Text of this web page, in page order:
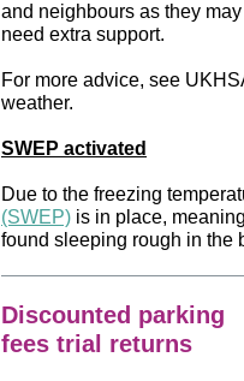
and neighbours as they may
need extra support.
For more advice, see
weather.
SWEP activated
Due to the freezing
(SWEP) is in place,
found sleeping rough in the
Discounted parking
fees trial returns